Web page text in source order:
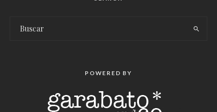
POWERED BY